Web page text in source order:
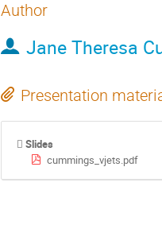
Author
Jane Theresa
Presentation
Slides
cummings_vjets.pdf